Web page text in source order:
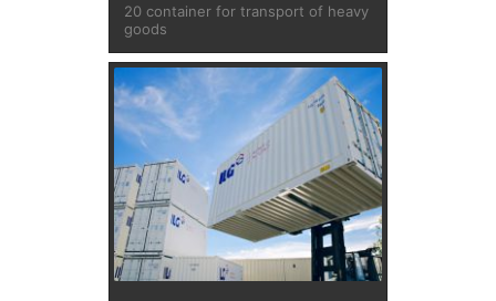
20 container for transport of heavy
goods